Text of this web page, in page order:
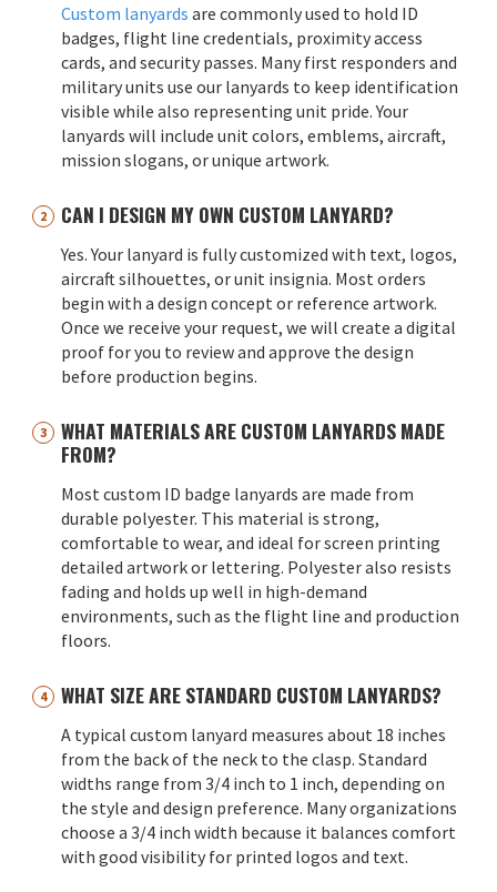
Custom lanyards are commonly used to hold ID
badges, flight line credentials, proximity access
cards, and security passes. Many first responders and
military units use our lanyards to keep identification
visible while also representing unit pride. Your
lanyards will include unit colors, emblems, aircraft,
mission slogans, or unique artwork.
CAN I DESIGN MY OWN CUSTOM LANYARD?
Yes. Your lanyard is fully customized with text, logos,
aircraft silhouettes, or unit insignia. Most orders
begin with a design concept or reference artwork.
Once we receive your request, we will create a digital
proof for you to review and approve the design
before production begins.
WHAT MATERIALS ARE CUSTOM LANYARDS MADE
FROM?
Most custom ID badge lanyards are made from
durable polyester. This material is strong,
comfortable to wear, and ideal for screen printing
detailed artwork or lettering. Polyester also resists
fading and holds up well in high-demand
environments, such as the flight line and production
floors.
WHAT SIZE ARE STANDARD CUSTOM LANYARDS?
A typical custom lanyard measures about 18 inches
from the back of the neck to the clasp. Standard
widths range from 3/4 inch to 1 inch, depending on
the style and design preference. Many organizations
choose a 3/4 inch width because it balances comfort
with good visibility for printed logos and text.